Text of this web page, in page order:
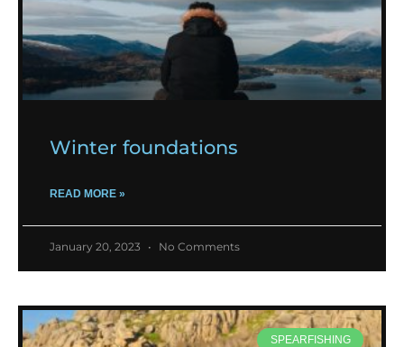
Winter foundations
READ MORE »
January 20, 2023 No Comments
SPEARFISHING